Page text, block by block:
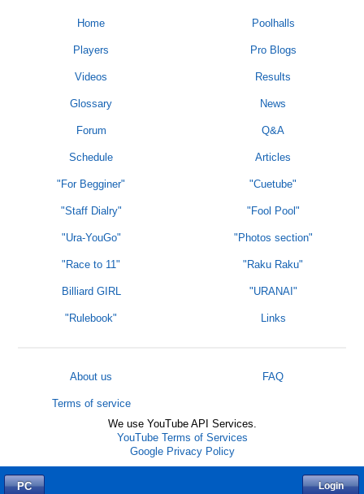
Home Poolhalls
Players Pro Blogs
Videos Results
Glossary News
Forum Q&A
Schedule Articles
"For Begginer" "Cuetube"
"Staff Dialry" "Fool Pool"
"Ura-YouGo" "Photos section"
"Race to 11" "Raku Raku"
Billiard GIRL "URANAI"
"Rulebook" Links
About us FAQ
Terms of service
We use YouTube API Services.
YouTube Terms of Services
Google Privacy Policy
PC Login